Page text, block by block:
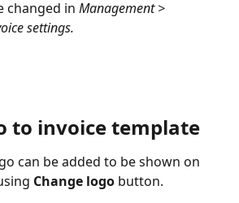
changed in Management >
settings.
to invoice template
can be added to be shown on
Change logo button.